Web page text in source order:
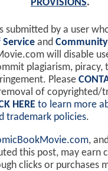
PROVISIONS.
submitted by a user
Service and
will disable
plagiarism, piracy,
Please
of copyrighted/
HERE to learn more
trademark policies.
,
this post, may earn
clicks or purchases